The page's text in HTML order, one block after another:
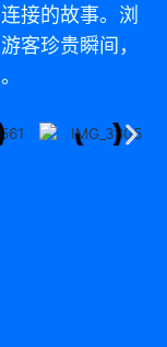
接的故事。浏
客珍贵瞬间，